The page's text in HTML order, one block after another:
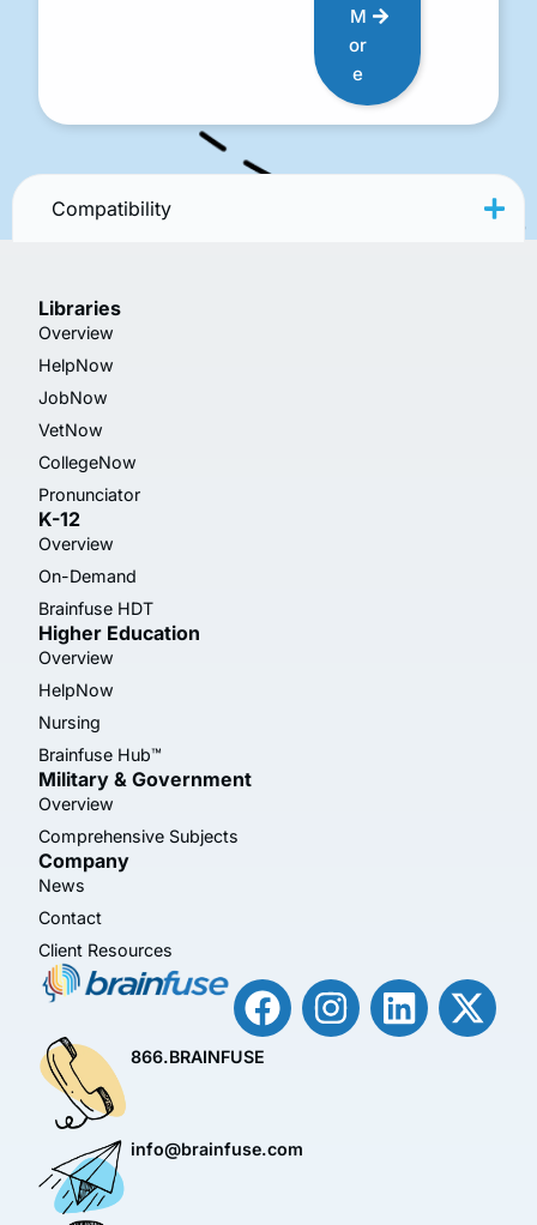
M
or
e
Compatibility
Libraries
Overview
HelpNow
JobNow
VetNow
CollegeNow
Pronunciator
K-12
Overview
On-Demand
Brainfuse HDT
Higher Education
Overview
HelpNow
Nursing
Brainfuse Hub™
Military & Government
Overview
Comprehensive Subjects
Company
News
Contact
Client Resources
866.BRAINFUSE
info@brainfuse.com